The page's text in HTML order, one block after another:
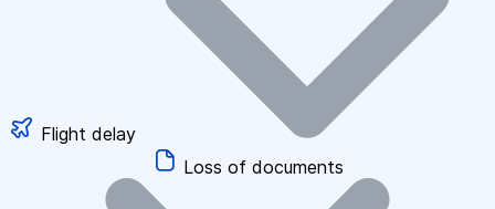
Flight delay
Loss of documents